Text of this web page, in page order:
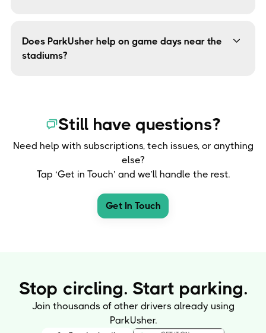
answer. No subscription required.
Does ParkUsher help on game days near the
stadiums?
Still have questions?
Need help with subscriptions, tech issues, or anything
else?
Tap ‘Get in Touch’ and we’ll handle the rest.
Get In Touch
Stop circling. Start parking.
Join thousands of other drivers already using
ParkUsher.